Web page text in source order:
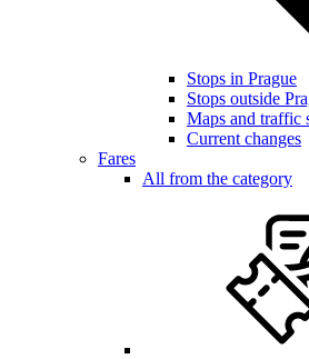
Stops in Prague
Stops outside
Maps and traffic
Current changes
Fares
All from the category